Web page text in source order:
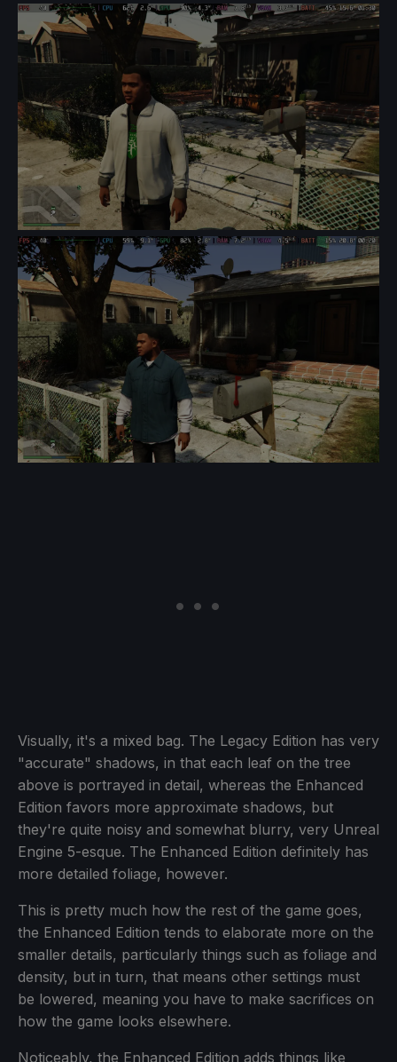
Visually, it's a mixed bag. The Legacy Edition has very
"accurate" shadows, in that each leaf on the tree
above is portrayed in detail, whereas the Enhanced
Edition favors more approximate shadows, but
they're quite noisy and somewhat blurry, very Unreal
Engine 5-esque. The Enhanced Edition definitely has
more detailed foliage, however.
This is pretty much how the rest of the game goes,
the Enhanced Edition tends to elaborate more on the
smaller details, particularly things such as foliage and
density, but in turn, that means other settings must
be lowered, meaning you have to make sacrifices on
how the game looks elsewhere.
Noticeably, the Enhanced Edition adds things like